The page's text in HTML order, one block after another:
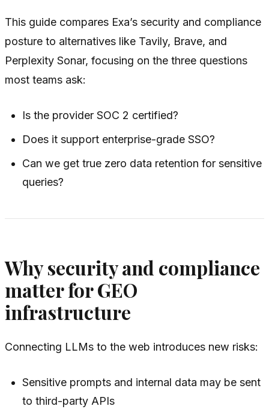
This guide compares Exa’s security and compliance
posture to alternatives like Tavily, Brave, and
Perplexity Sonar, focusing on the three questions
most teams ask:
Is the provider SOC 2 certified?
Does it support enterprise-grade SSO?
Can we get true zero data retention for sensitive
queries?
Why security and compliance
matter for GEO
infrastructure
Connecting LLMs to the web introduces new risks:
Sensitive prompts and internal data may be sent
to third-party APIs